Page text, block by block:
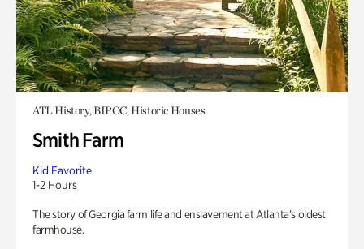
ATL History, BIPOC, Historic Houses
Smith Farm
Kid Favorite
1-2 Hours
The story of Georgia farm life and enslavement at Atlanta’s oldest
farmhouse.